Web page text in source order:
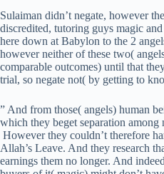
Sulaiman didn’t negate, however
discredited, tutoring guys magic
here down at Babylon to the 2
however neither of these two(
comparable outcomes) until that
trial, so negate not( by getting to
” And from those( angels) human
which they beget separation among
However they couldn’t therefore
Allah’s Leave. And they research
earnings them no longer. And